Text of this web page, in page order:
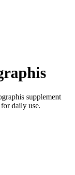
supplement
daily use.